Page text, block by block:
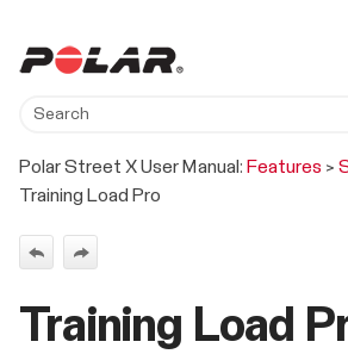
Skip To Main Content
Polar Street X User Manual: Features >
Training Load Pro
Training Load